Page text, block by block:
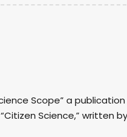
Scope” a
Science,” written